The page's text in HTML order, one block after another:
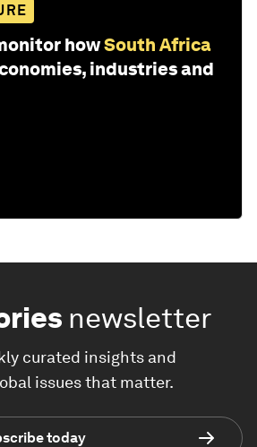
howSouth Africa
industries and
newsletter
curated insights and
issues that matter.
today